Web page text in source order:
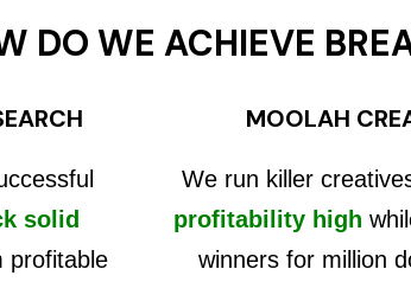
DO WE ACHIEVE
solid
profitable
MOOLAH
We run killer
profitability high
winners for million